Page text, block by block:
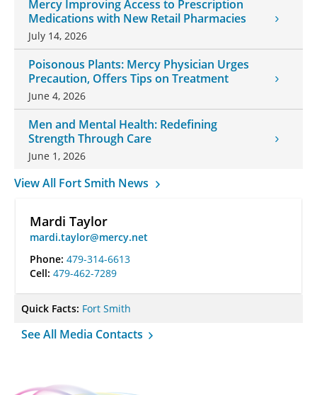
Mercy Improving Access to Prescription
Medications with New Retail Pharmacies
July 14, 2026
Poisonous Plants: Mercy Physician Urges
Precaution, Offers Tips on Treatment
June 4, 2026
Men and Mental Health: Redefining
Strength Through Care
June 1, 2026
View All Fort Smith News
Mardi Taylor
mardi.taylor@mercy.net
Phone: 479-314-6613
Cell: 479-462-7289
Quick Facts: Fort Smith
See All Media Contacts